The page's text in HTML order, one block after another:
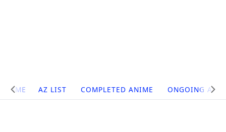
Site
Navigation
HOME AZ LIST COMPLETED ANIME ONGOING